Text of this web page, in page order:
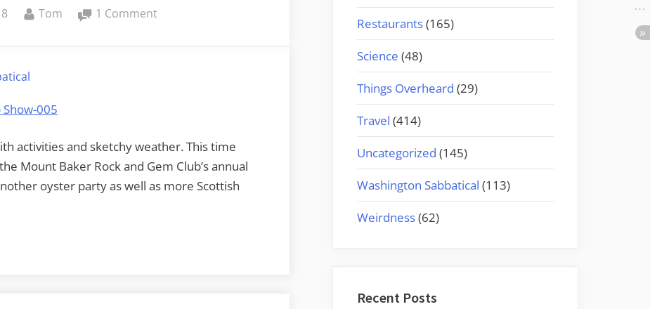
By
Tom 1 Commenton
activities and sketchy weather. This time
Mount Baker Rock and Gem Club’s annual
oyster party as well as more Scottish
Restaurants(165)
Science (48)
Things Overheard (29)
Travel (414)
Uncategorized (145)
Washington Sabbatical (113)
Weirdness(62)
Recent Posts